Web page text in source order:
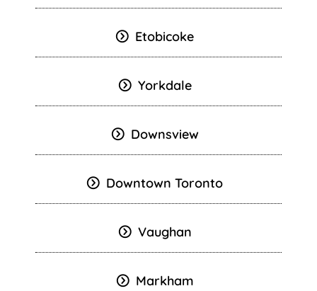
Etobicoke
Yorkdale
Downsview
Downtown Toronto
Vaughan
Markham